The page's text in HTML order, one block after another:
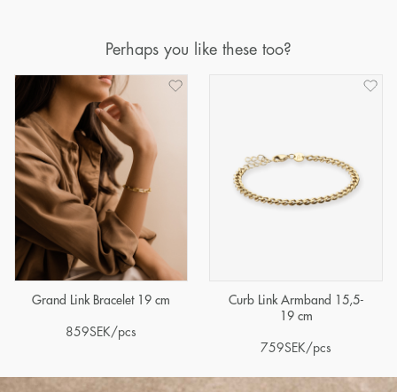
Perhaps you like these too?
Grand Link Bracelet 19 cm
859SEK/pcs
Curb Link Armband 15,5-
19 cm
759SEK/pcs